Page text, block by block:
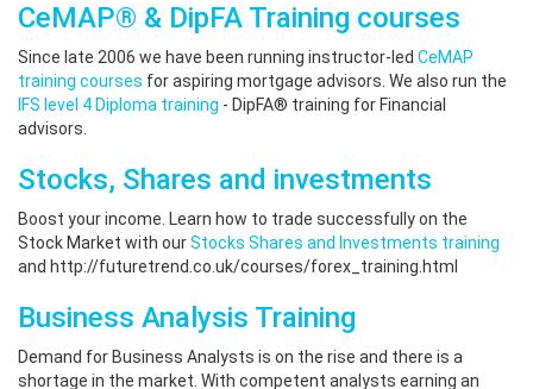
CeMAP® & DipFA Training courses
Since late 2006 we have been running instructor-led CeMAP
training courses for aspiring mortgage advisors. We also run the
IFS level 4 Diploma training - DipFA® training for Financial
advisors.
Stocks, Shares and investments
Boost your income. Learn how to trade successfully on the
Stock Market with ourStocks Shares and Investments training
and http://futuretrend.co.uk/courses/forex_training.html
Business Analysis Training
Demand for Business Analysts is on the rise and there is a
shortage in the market. With competent analysts earning an